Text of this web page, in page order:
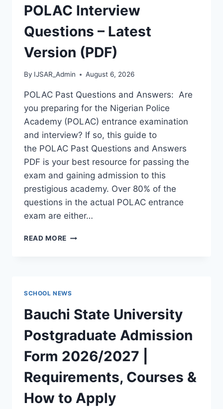
VERSION)
POLAC Interview
Questions – Latest
Version (PDF)
By IJSAR_Admin August 6, 2026
POLAC Past Questions and Answers: Are
you preparing for the Nigerian Police
Academy (POLAC) entrance examination
and interview? If so, this guide to
the POLAC Past Questions and Answers
PDF is your best resource for passing the
exam and gaining admission to this
prestigious academy. Over 80% of the
questions in the actual POLAC entrance
exam are either…
READ MORE POLAC
POLAC
INTERVIEW
QUESTIONS
–
LATEST
VERSION
SCHOOL NEWS
Bauchi State University
Postgraduate Admission
Form 2026/2027 |
Requirements, Courses &
How to Apply